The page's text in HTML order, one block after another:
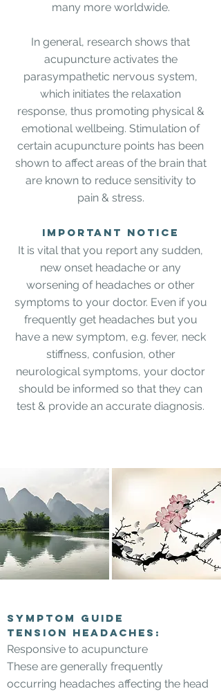
many more worldwide.
In general, research shows that
acupuncture activates the
parasympathetic nervous system,
which initiates the relaxation
response, thus promoting physical &
emotional wellbeing. Stimulation of
certain acupuncture points has been
shown to affect areas of the brain that
are known to reduce sensitivity to
pain & stress.
IMPORTANT NOTICE
It is vital that you report any sudden,
new onset headache or any
worsening of headaches or other
symptoms to your doctor. Even if you
frequently get headaches but you
have a new symptom, e.g. fever, neck
stiffness, confusion, other
neurological symptoms, your doctor
should be informed so that they can
test & provide an accurate diagnosis.
Symptom Guide
Tension headaches:
Responsive to acupuncture
These are generally frequently
occurring headaches affecting the head